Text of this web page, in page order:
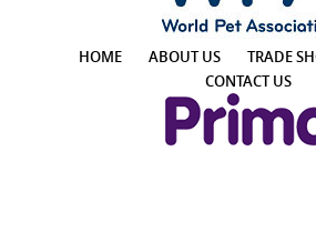
HOME ABOUT US
TRADE
CONTACT US